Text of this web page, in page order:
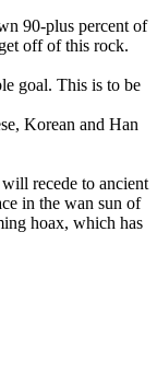
90-plus percent of
off of this rock.
goal. This is to be
Korean and Han
recede to ancient
in the wan sun of
hoax, which has